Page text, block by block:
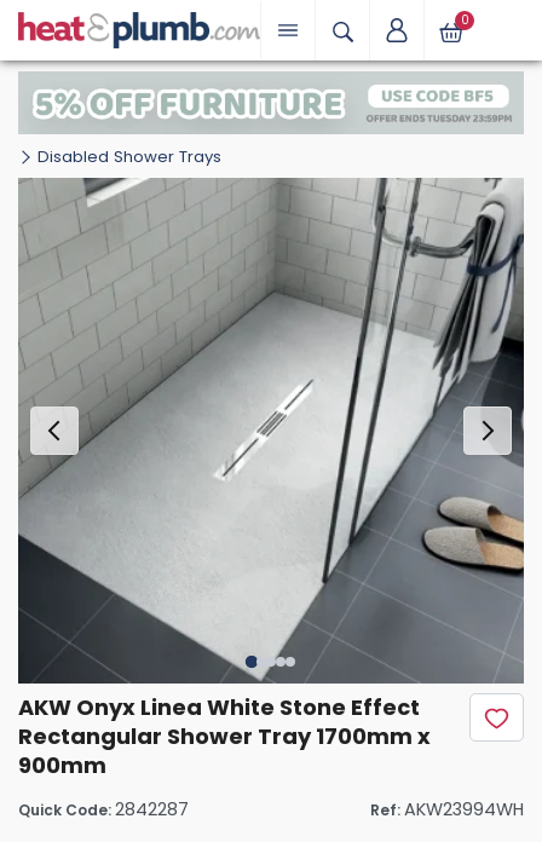
0
Disabled Shower Trays
AKW Onyx Linea White Stone Effect
Rectangular Shower Tray 1700mm x
900mm
Quick Code:2842287 Ref:AKW23994WH